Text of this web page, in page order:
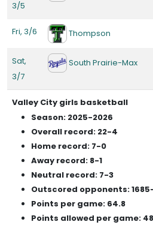
3/5
Fri, 3/6 Thompson
Sat,
3/7
South Prairie-Max
Valley City girls basketball
Season: 2025-2026
Overall record: 22-4
Home record: 7-0
Away record: 8-1
Neutral record: 7-3
Outscored opponents:
Points per game: 64.8
Points allowed per game: